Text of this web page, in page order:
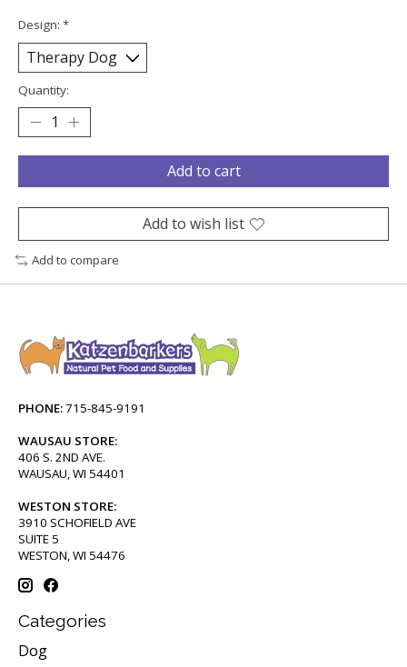
Design: *
Quantity:
Add to cart
Add to wish list
Add to compare
PHONE:715-845-9191
WAUSAU STORE:
406 S. 2ND AVE.
WAUSAU, WI 54401
WESTON STORE:
3910 SCHOFIELD AVE
SUITE 5
WESTON, WI 54476
Categories
Dog